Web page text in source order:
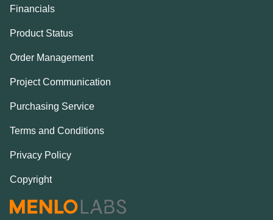
Financials
Product Status
Order Management
Project Communication
Purchasing Service
Terms and Conditions
Privacy Policy
Copyright